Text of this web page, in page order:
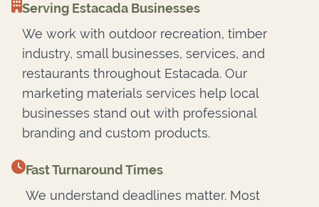
Serving Estacada Businesses
We work with outdoor recreation, timber
industry, small businesses, services, and
restaurants throughout Estacada. Our
marketing materials services help local
businesses stand out with professional
branding and custom products.
Fast Turnaround Times
We understand deadlines matter. Most